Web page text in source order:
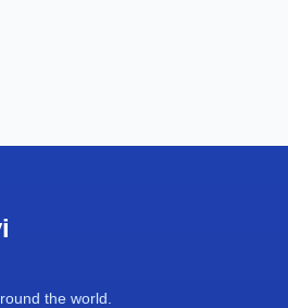
the world.